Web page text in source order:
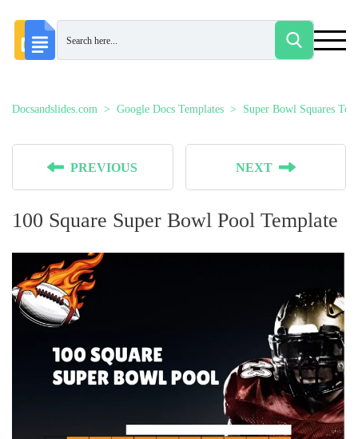
Docsandslides.com Google Docs Templates Super Bowl Squares
PREVIOUS NEXT
100 Square Super Bowl Pool Template